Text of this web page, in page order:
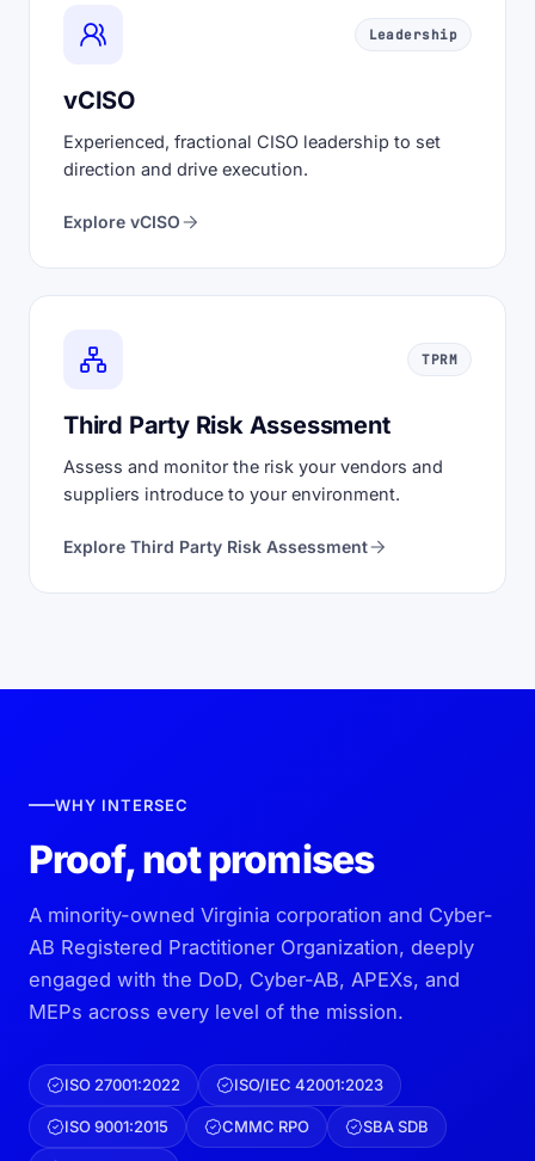
Leadership
vCISO
Experienced, fractional CISO leadership to set
direction and drive execution.
Explore vCISO
TPRM
Third Party Risk Assessment
Assess and monitor the risk your vendors and
suppliers introduce to your environment.
Explore Third Party Risk Assessment
WHY INTERSEC
Proof, not promises
A minority-owned Virginia corporation and Cyber-
AB Registered Practitioner Organization, deeply
engaged with the DoD, Cyber-AB, APEXs, and
MEPs across every level of the mission.
ISO 27001:2022 ISO/IEC 42001:2023
ISO 9001:2015 CMMC RPO SBA SDB